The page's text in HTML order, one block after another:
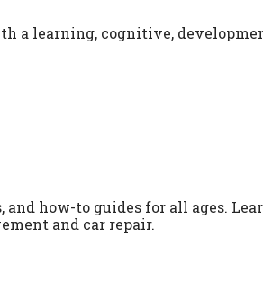
a learning, cognitive,
how-to guides for all ages.
and car repair.